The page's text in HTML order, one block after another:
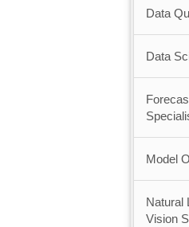
Data
Data
Model
Natural
Vision